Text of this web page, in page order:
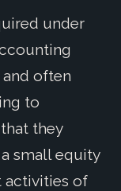
under
and often
to
they
small equity
activities of